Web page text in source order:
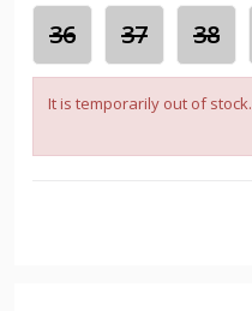
36 37 38
It is temporarily out of stock.